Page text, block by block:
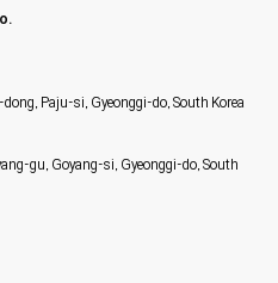
Paju-si, Gyeonggi-do, South Korea
gu, Goyang-si, Gyeonggi-do, South